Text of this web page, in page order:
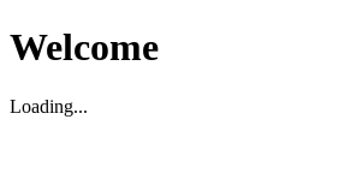
Welcome
Loading...